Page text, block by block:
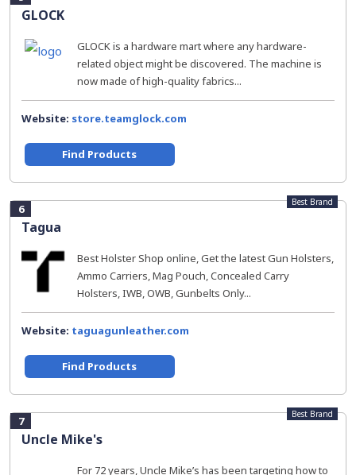
GLOCK
GLOCK is a hardware mart where any hardware-
related object might be discovered. The machine is
now made of high-quality fabrics...
Website: store.teamglock.com
Find Products
6
Tagua
Best Brand
Best Holster Shop online, Get the latest Gun Holsters,
Ammo Carriers, Mag Pouch, Concealed Carry
Holsters, IWB, OWB, Gunbelts Only...
Website: taguagunleather.com
Find Products
7
Uncle Mike's
Best Brand
For 72 years, Uncle Mike’s has been targeting how to